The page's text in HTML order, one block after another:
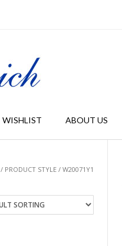
WISHLIST ABOUT US
/ PRODUCT STYLE / W20071Y1